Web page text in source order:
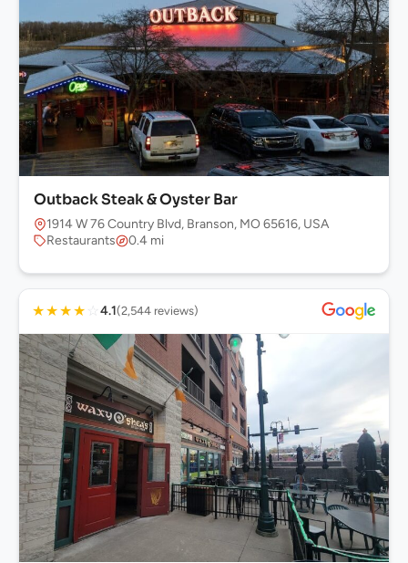
Outback Steak & Oyster Bar
1914 W 76 Country Blvd, Branson, MO 65616, USA
Restaurants
0.4 mi
★★★★ ☆ 4.1(2,544 reviews)